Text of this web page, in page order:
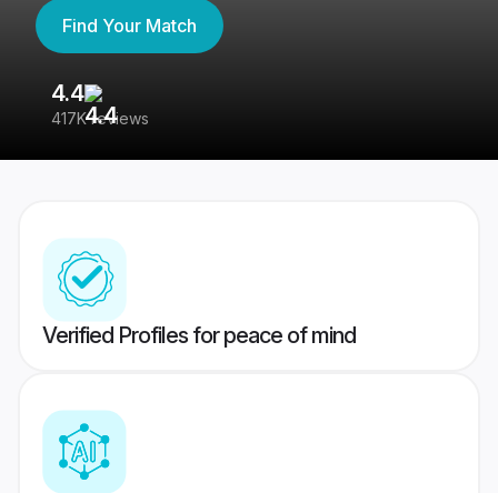
Find Your Match
4.4
417K reviews
Verified Profiles for peace of mind